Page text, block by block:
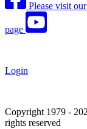
Please visit
page
Login
Copyright 1979 -
rights reserved